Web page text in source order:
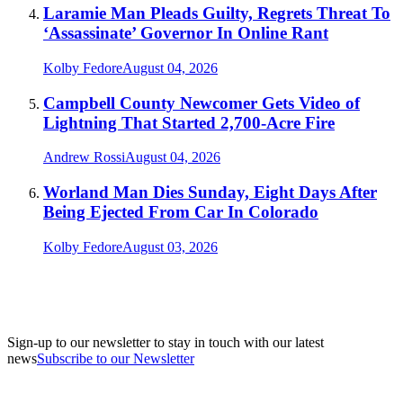
Laramie Man Pleads Guilty, Regrets Threat To
‘Assassinate’ Governor In Online Rant
Kolby FedoreAugust 04, 2026
Campbell County Newcomer Gets Video of
Lightning That Started 2,700-Acre Fire
Andrew RossiAugust 04, 2026
Worland Man Dies Sunday, Eight Days After
Being Ejected From Car In Colorado
Kolby FedoreAugust 03, 2026
Sign-up to our newsletter to stay in touch with our latest
newsSubscribe to our Newsletter